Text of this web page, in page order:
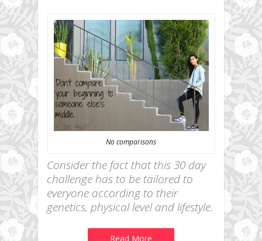
No comparisons
Consider the fact that this 30 day
challenge has to be tailored to
everyone according to their
genetics, physical level and lifestyle.
Read More